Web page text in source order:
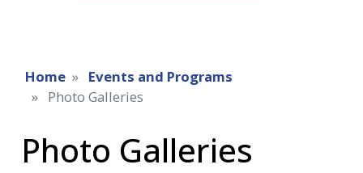
Home
Events and Programs
Photo Galleries
Photo Galleries